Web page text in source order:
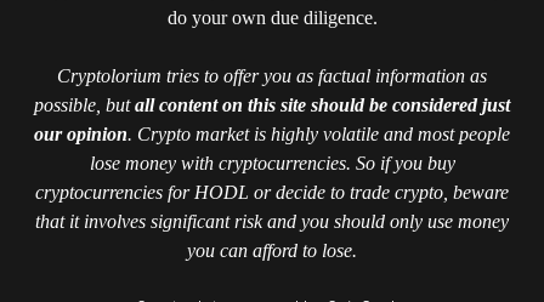
do your own due diligence.
Cryptolorium tries to offer you as factual information as
possible, butall content on this site should be considered just
our opinion. Crypto market is highly volatile and most people
lose money with cryptocurrencies. So if you buy
cryptocurrencies for HODL or decide to trade crypto, beware
that it involves significant risk and you should only use money
you can afford to lose.